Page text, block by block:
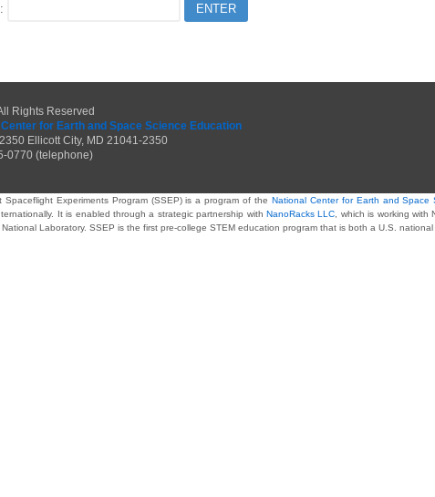
Rights Reserved
for Earth and Space Science Education
Ellicott City, MD 21041-2350
0770 (telephone)
Spaceflight Experiments Program (SSEP) is a program of the National Center for Earth and Space
It is enabled through a strategic partnership with NanoRacks LLC , which is working
Laboratory. SSEP is the first pre-college STEM education program that is both a U.S.